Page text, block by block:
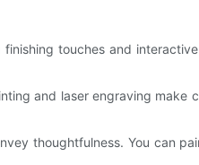
touches and
and laser engraving make
thoughtfulness. You can